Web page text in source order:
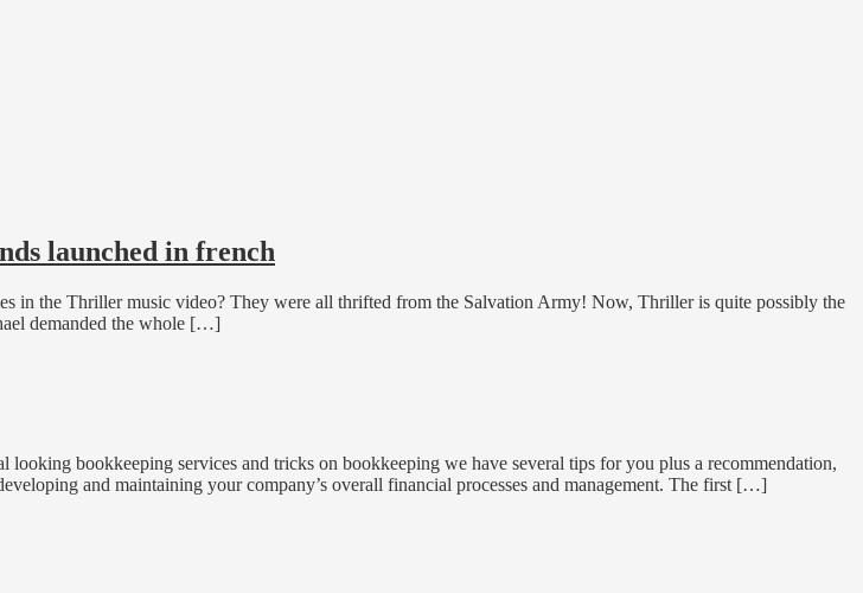
launched in french
in the Thriller music video? They were all thrifted from the Salvation Army! Now, Thriller is quite possibly the
demanded the whole […]
bookkeeping services and tricks on bookkeeping we have several tips for you plus a recommendation,
and maintaining your company’s overall financial processes and management. The first […]